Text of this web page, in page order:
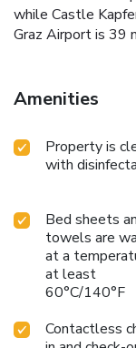
while Castle
Graz Airport is 39
Amenities
Property is
with
Bed sheets
towels are
at a
at least
60°C/140°F
Contactless